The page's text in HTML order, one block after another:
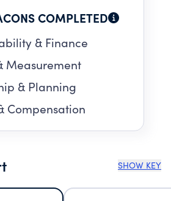
COMPLETED
& Finance
Measurement
& Planning
Compensation
SHOW KEY